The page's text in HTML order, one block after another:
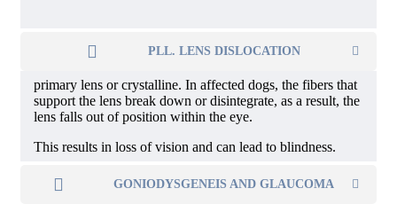
PLL. LENS DISLOCATION
primary lens or crystalline. In affected dogs, the fibers that
support the lens break down or disintegrate, as a result, the
lens falls out of position within the eye.
This results in loss of vision and can lead to blindness.
GONIODYSGENEIS AND GLAUCOMA